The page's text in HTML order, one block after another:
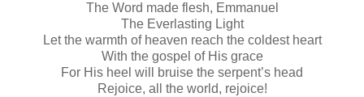
The Word made flesh, Emmanuel
The Everlasting Light
Let the warmth of heaven reach the coldest heart
With the gospel of His grace
For His heel will bruise the serpent’s head
Rejoice, all the world, rejoice!